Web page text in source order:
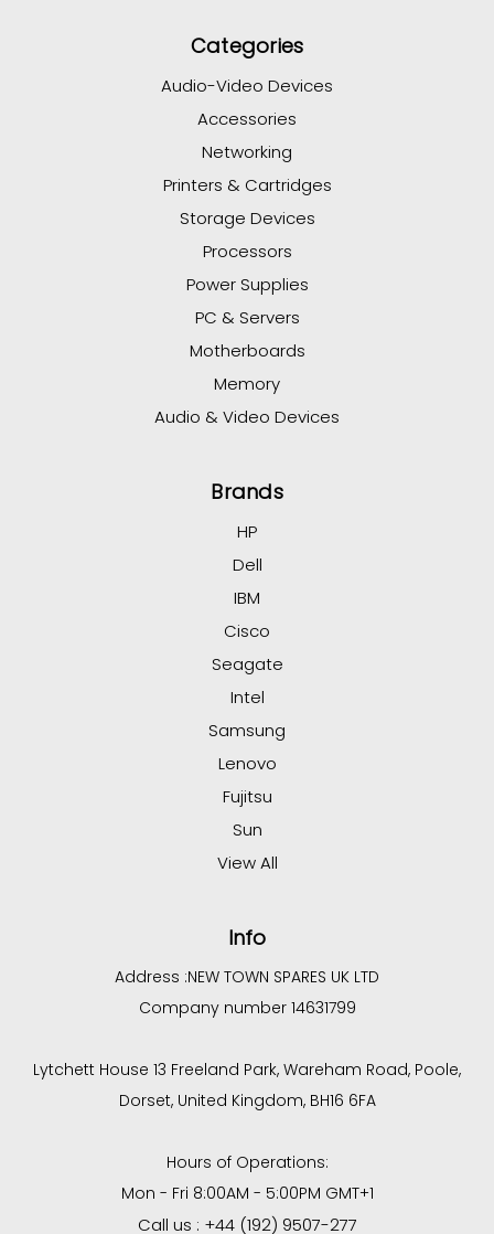
Categories
Audio-Video Devices
Accessories
Networking
Printers & Cartridges
Storage Devices
Processors
Power Supplies
PC & Servers
Motherboards
Memory
Audio & Video Devices
Brands
HP
Dell
IBM
Cisco
Seagate
Intel
Samsung
Lenovo
Fujitsu
Sun
View All
Info
Address :NEW TOWN SPARES UK LTD
Company number 14631799
Lytchett House 13 Freeland Park, Wareham Road, Poole,
Dorset, United Kingdom, BH16 6FA
Hours of Operations:
Mon - Fri 8:00AM - 5:00PM GMT+1
Call us : +44 (192) 9507-277